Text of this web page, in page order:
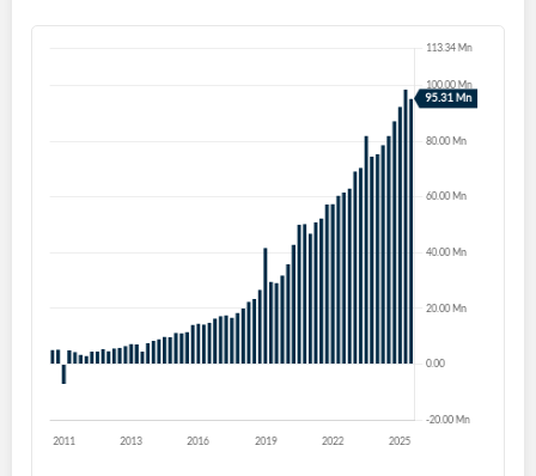
Create Account
Have an account already?
Don't have an account?